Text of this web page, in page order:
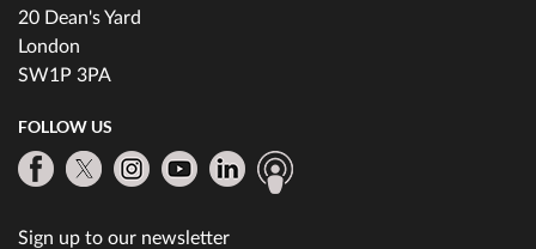
20 Dean's Yard
London
SW1P 3PA
FOLLOW US
Sign up to our newsletter